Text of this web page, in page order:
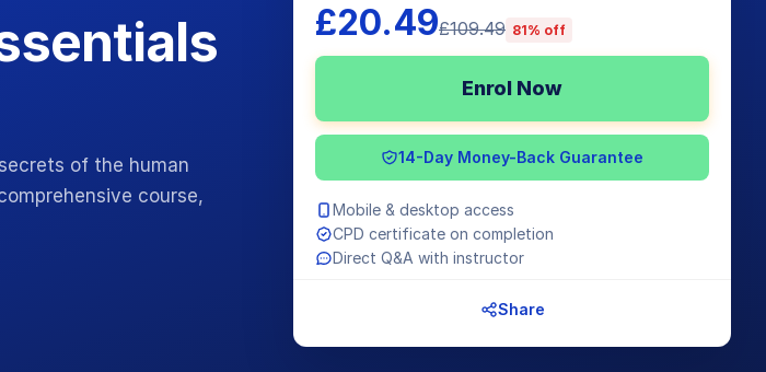
of the human
course,
£20.49£109.49 81% off
Enrol Now
14-Day Money-Back Guarantee
Mobile & desktop access
CPD certificate on completion
Direct Q&A with instructor
Share